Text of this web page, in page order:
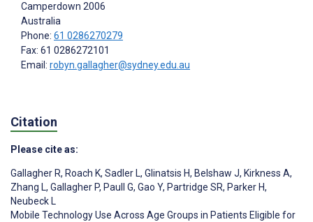
Camperdown 2006
Australia
Phone: 61 0286270279
Fax: 61 0286272101
Email: robyn.gallagher@sydney.edu.au
Citation
Please cite as:
Gallagher R, Roach K, Sadler L, Glinatsis H, Belshaw J, Kirkness A,
Zhang L, Gallagher P, Paull G, Gao Y, Partridge SR, Parker H,
Neubeck L
Mobile Technology Use Across Age Groups in Patients Eligible for